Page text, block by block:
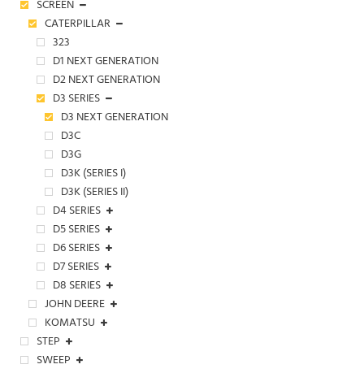
SCREEN
CATERPILLAR
323
D1 NEXT GENERATION
D2 NEXT GENERATION
D3 SERIES
D3 NEXT GENERATION
D3C
D3G
D3K (SERIES I)
D3K (SERIES II)
D4 SERIES
D5 SERIES
D6 SERIES
D7 SERIES
D8 SERIES
JOHN DEERE
KOMATSU
STEP
SWEEP